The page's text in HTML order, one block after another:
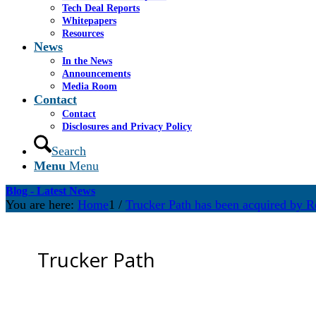
Tech Deal Reports
Whitepapers
Resources
News
In the News
Announcements
Media Room
Contact
Contact
Disclosures and Privacy Policy
Search
Menu Menu
Blog - Latest News
You are here: Home1 / Trucker Path has been acquired by
Trucker Path